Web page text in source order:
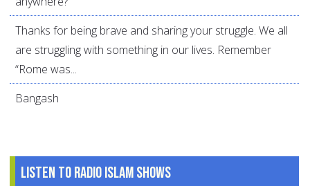
Thanks for being brave and sharing your struggle. We all
are struggling with something in our lives. Remember
“Rome was...
Bangash
Listen to Radio Islam Shows